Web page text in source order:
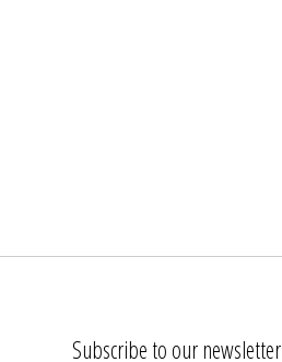
Subscribe to our newsletter